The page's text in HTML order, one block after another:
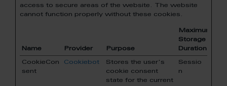
access to secure areas of the website. The website
cannot function properly without these cookies.
Name Provider Purpose
Maximum
Storage
Duration
CookieCon
sent
Cookiebot
Stores the user's
cookie consent
state for the current
Sessio
n